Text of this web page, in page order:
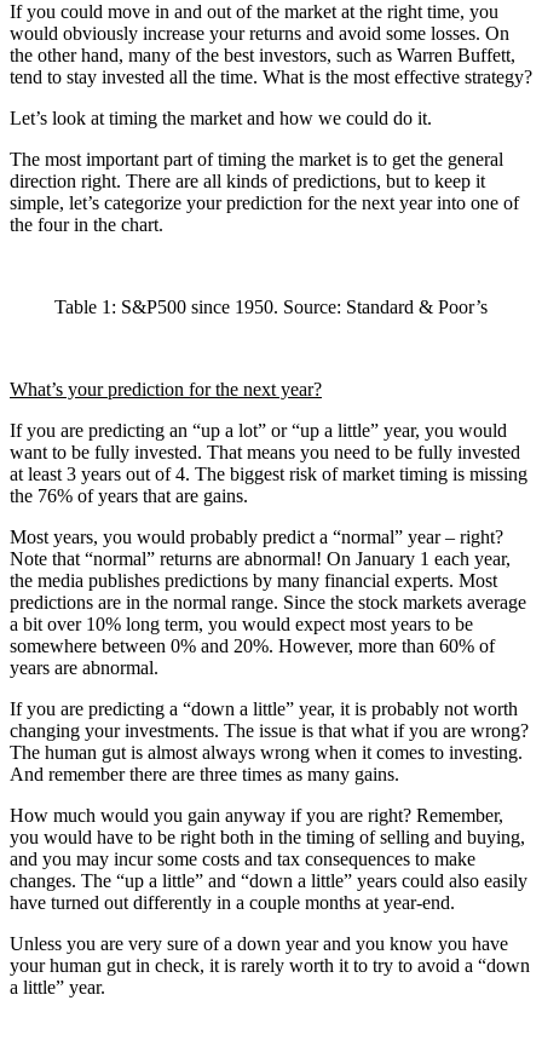
If you could move in and out of the market at the right time, you
would obviously increase your returns and avoid some losses. On
the other hand, many of the best investors, such as Warren Buffett,
tend to stay invested all the time. What is the most effective strategy?
Let’s look at timing the market and how we could do it.
The most important part of timing the market is to get the general
direction right. There are all kinds of predictions, but to keep it
simple, let’s categorize your prediction for the next year into one of
the four in the chart.
Table 1: S&P500 since 1950. Source: Standard & Poor’s
What’s your prediction for the next year?
If you are predicting an “up a lot” or “up a little” year, you would
want to be fully invested. That means you need to be fully invested
at least 3 years out of 4. The biggest risk of market timing is missing
the 76% of years that are gains.
Most years, you would probably predict a “normal” year – right?
Note that “normal” returns are abnormal! On January 1 each year,
the media publishes predictions by many financial experts. Most
predictions are in the normal range. Since the stock markets average
a bit over 10% long term, you would expect most years to be
somewhere between 0% and 20%. However, more than 60% of
years are abnormal.
If you are predicting a “down a little” year, it is probably not worth
changing your investments. The issue is that what if you are wrong?
The human gut is almost always wrong when it comes to investing.
And remember there are three times as many gains.
How much would you gain anyway if you are right? Remember,
you would have to be right both in the timing of selling and buying,
and you may incur some costs and tax consequences to make
changes. The “up a little” and “down a little” years could also easily
have turned out differently in a couple months at year-end.
Unless you are very sure of a down year and you know you have
your human gut in check, it is rarely worth it to try to avoid a “down
a little” year.